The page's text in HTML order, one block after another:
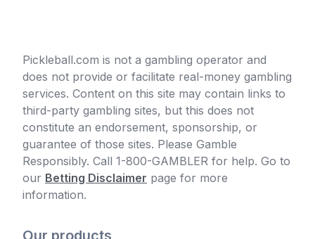
Pickleball.com is not a gambling operator and
does not provide or facilitate real-money gambling
services. Content on this site may contain links to
third-party gambling sites, but this does not
constitute an endorsement, sponsorship, or
guarantee of those sites. Please Gamble
Responsibly. Call 1-800-GAMBLER for help. Go to
our Betting Disclaimer page for more
information.
Our products